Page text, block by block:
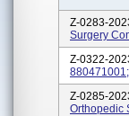
Z-0283-
Surgery
Z-0322-
Z-0285-
Orthopedic